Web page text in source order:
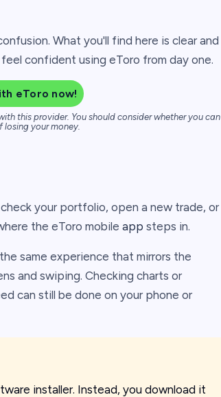
What you'll find here is clear and
confident using eToro from day one.
eToro now!
this provider. You should consider whether you can
your money.
your portfolio, open a new trade, or
the eToro mobile app steps in.
same experience that mirrors the
and swiping. Checking charts or
can still be done on your phone or
installer. Instead, you download it